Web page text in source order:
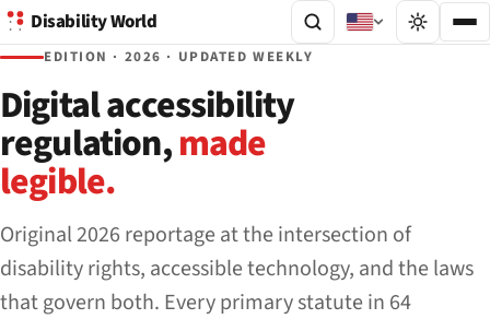
Disability World
EDITION · 2026 · UPDATED WEEKLY
Digital accessibility
regulation,made
legible.
Original 2026 reportage at the intersection of
disability rights, accessible technology, and the laws
that govern both. Every primary statute in 64